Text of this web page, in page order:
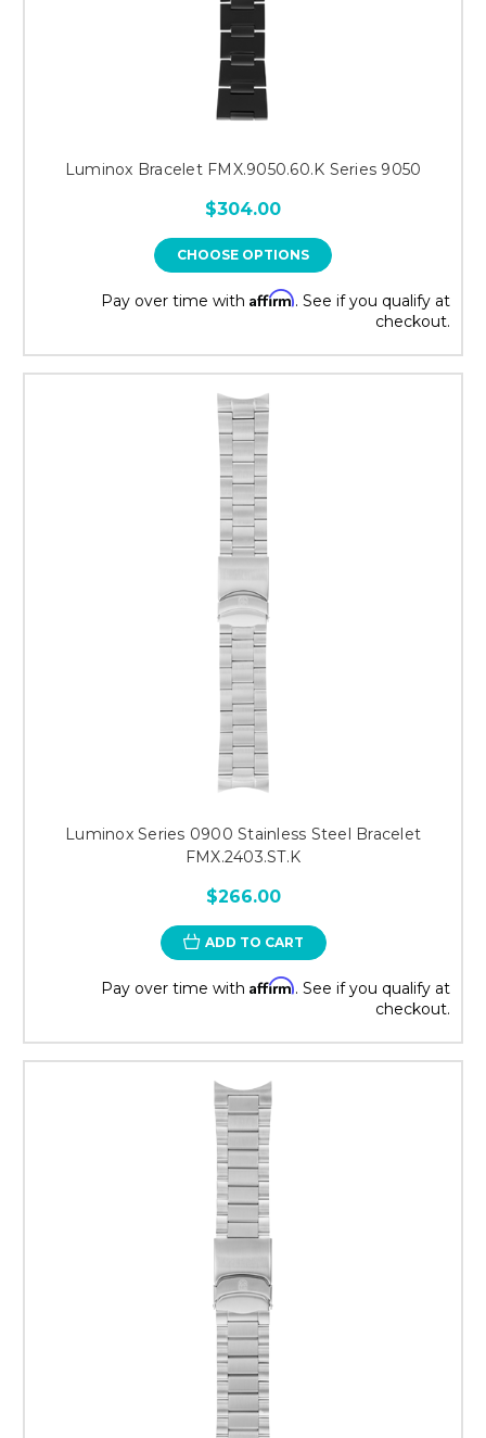
Luminox Bracelet FMX.9050.60.K Series 9050
$304.00
CHOOSE OPTIONS
Pay over time with Affirm. See if you qualify at
checkout.
Luminox Series 0900 Stainless Steel Bracelet
FMX.2403.ST.K
$266.00
ADD TO CART
Pay over time with Affirm. See if you qualify at
checkout.